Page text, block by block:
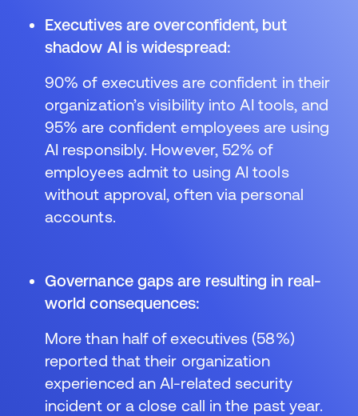
Executives are overconfident, but
shadow AI is widespread:
90% of executives are confident in their
organization’s visibility into AI tools, and
95% are confident employees are using
AI responsibly. However, 52% of
employees admit to using AI tools
without approval, often via personal
accounts.
Governance gaps are resulting in real-
world consequences:
More than half of executives (58%)
reported that their organization
experienced an AI-related security
incident or a close call in the past year.